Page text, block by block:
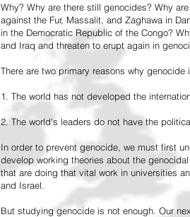
Why? Why are there still genocides? Why
against the Fur, Massalit, and Zaghawa in
in the Democratic Republic of the Congo?
and Iraq and threaten to erupt again in
There are two primary reasons why
1. The world has not developed the
2. The world's leaders do not have the
In order to prevent genocide, we must first
develop working theories about the
that are doing that vital work in universities
and Israel.
But studying genocide is not enough. Our